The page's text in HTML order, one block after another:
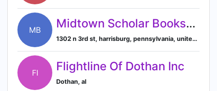
MB Midtown Scholar Bookstore
1302 n 3rd st, harrisburg, pennsylvania, united states
FI Flightline Of Dothan Inc
Dothan, al